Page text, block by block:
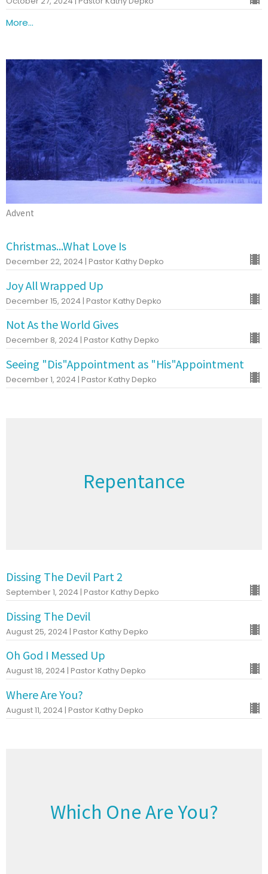
More...
Advent
Christmas...What Love Is
December 22, 2024 | Pastor Kathy Depko
Joy All Wrapped Up
December 15, 2024 | Pastor Kathy Depko
Not As the World Gives
December 8, 2024 | Pastor Kathy Depko
Seeing "Dis"Appointment as "His"Appointment
December 1, 2024 | Pastor Kathy Depko
Repentance
Dissing The Devil Part 2
September 1, 2024 | Pastor Kathy Depko
Dissing The Devil
August 25, 2024 | Pastor Kathy Depko
Oh God I Messed Up
August 18, 2024 | Pastor Kathy Depko
Where Are You?
August 11, 2024 | Pastor Kathy Depko
Which One Are You?